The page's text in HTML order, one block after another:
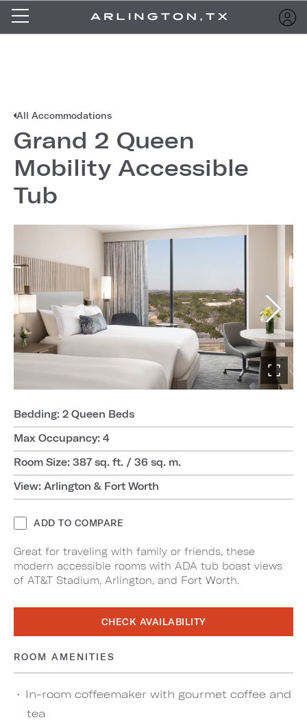
All Accommodations
Grand 2 Queen
Mobility Accessible
Tub
Bedding: 2 Queen Beds
Max Occupancy: 4
Room Size: 387 sq. ft. / 36 sq. m.
View: Arlington & Fort Worth
ADD TO COMPARE
Great for traveling with family or friends, these
modern accessible rooms with ADA tub boast views
of AT&T Stadium, Arlington, and Fort Worth.
CHECK AVAILABILITY
ROOM AMENITIES
In-room coffeemaker with gourmet coffee and
tea